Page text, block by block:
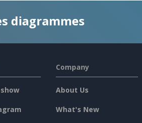
diagrammes
Company
About Us
What's New